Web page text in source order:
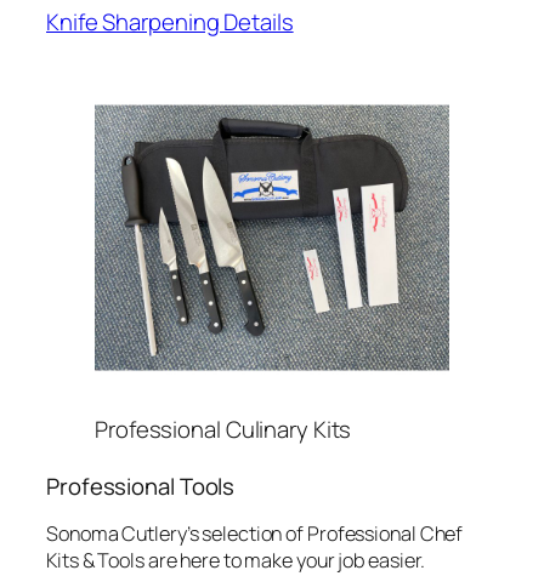
Knife Sharpening Details
Professional Culinary Kits
Professional Tools
Sonoma Cutlery’s selection of Professional Chef
Kits & Tools are here to make your job easier.